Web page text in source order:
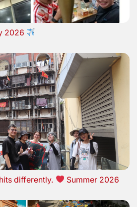
2026
differently. Summer 2026